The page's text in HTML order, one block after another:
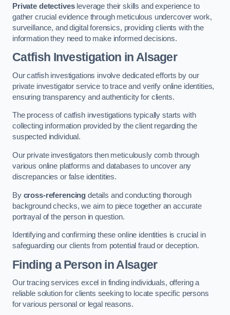
Private detectivesleverage their skills and experience to
gather crucial evidence through meticulous undercover work,
surveillance, and digital forensics, providing clients with the
information they need to make informed decisions.
Catfish Investigation in Alsager
Our catfish investigations involve dedicated efforts by our
private investigator service to trace and verify online identities,
ensuring transparency and authenticity for clients.
The process of catfish investigations typically starts with
collecting information provided by the client regarding the
suspected individual.
Our private investigators then meticulously comb through
various online platforms and databases to uncover any
discrepancies or false identities.
By cross-referencing details and conducting thorough
background checks, we aim to piece together an accurate
portrayal of the person in question.
Identifying and confirming these online identities is crucial in
safeguarding our clients from potential fraud or deception.
Finding a Person in Alsager
Our tracing services excel in finding individuals, offering a
reliable solution for clients seeking to locate specific persons
for various personal or legal reasons.